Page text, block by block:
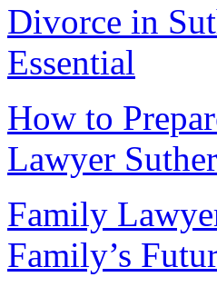
Divorce in
Essential
How to
Lawyer
Family
Family’s